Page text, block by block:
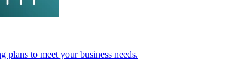
plans to meet your business needs.